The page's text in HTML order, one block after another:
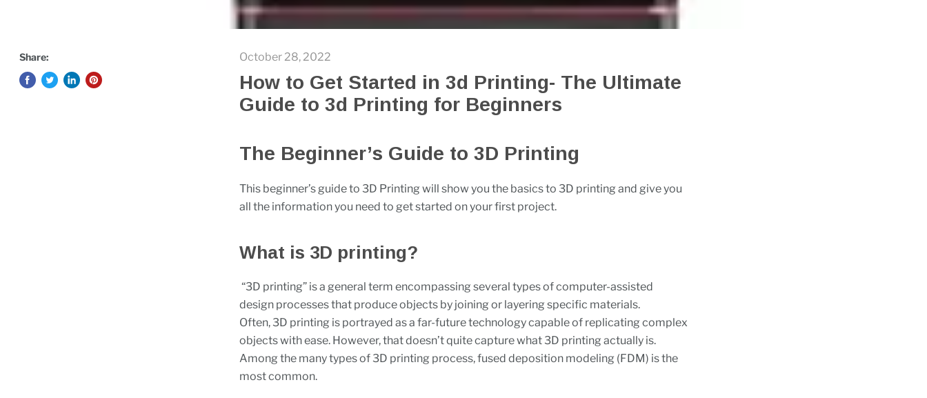
Share: October 28, 2022
How to Get Started in 3d Printing- The Ultimate
Guide to 3d Printing for Beginners
The Beginner’s Guide to 3D Printing
This beginner’s guide to 3D Printing will show you the basics to 3D printing and give you
all the information you need to get started on your first project.
What is 3D printing?
“3D printing” is a general term encompassing several types of computer-assisted
design processes that produce objects by joining or layering specific materials.
Often, 3D printing is portrayed as a far-future technology capable of replicating complex
objects with ease. However, that doesn’t quite capture what 3D printing actually is.
Among the many types of 3D printing process, fused deposition modeling (FDM) is the
most common.